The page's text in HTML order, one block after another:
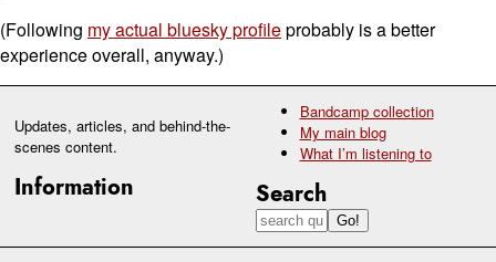
Updates, articles, and behind-the-
scenes content.
Information
Bandcamp collection
My main blog
What I’m listening to
Search
(Following my actual bluesky profileprobably is a better
experience overall, anyway.)